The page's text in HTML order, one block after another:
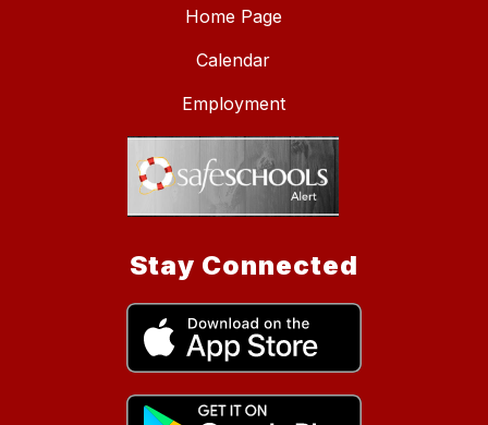
Home Page
Calendar
Employment
Stay Connected